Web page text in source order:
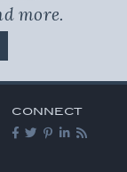
more.
CONNECT